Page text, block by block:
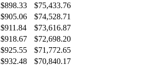
$898.33
$75,433.76
$905.06
$74,528.71
$911.84
$73,616.87
$918.67
$72,698.20
$925.55
$71,772.65
$932.48
$70,840.17